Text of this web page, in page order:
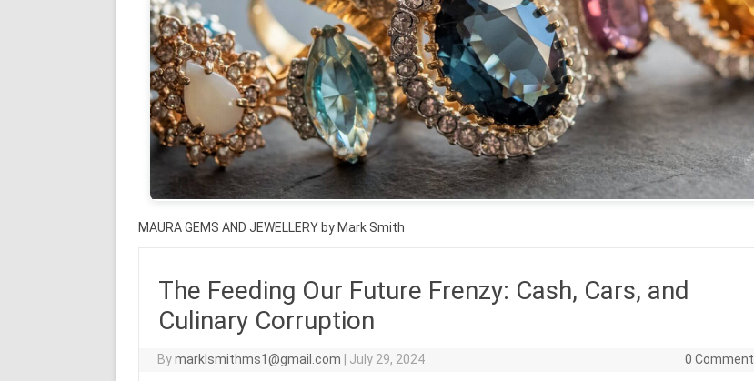
MAURA GEMS AND JEWELLERY by Mark Smith
The Feeding Our Future Frenzy: Cash, Cars, and
Culinary Corruption
Bymarklsmithms1@gmail.com July 29, 2024 0 Comment